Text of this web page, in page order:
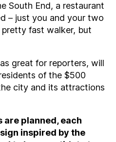
South End, a restaurant
– just you and your two
pretty fast walker, but
great for reporters, will
of the $500
city and its attractions
are planned, each
inspired by the